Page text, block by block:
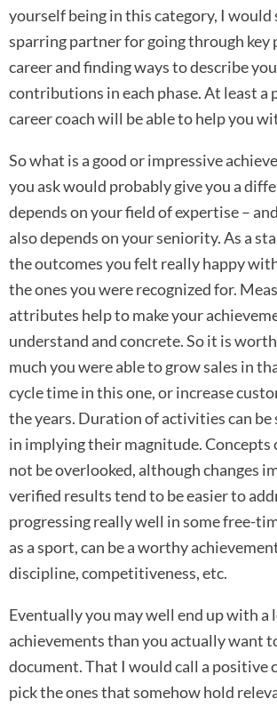
yourself being in this category, I would
sparring partner for going through key
career and finding ways to describe
contributions in each phase. At least a
career coach will be able to help you
So what is a good or impressive
you ask would probably give you a
depends on your field of expertise –
also depends on your seniority. As a
the outcomes you felt really happy
the ones you were recognized for.
attributes help to make your
understand and concrete. So it is
much you were able to grow sales in
cycle time in this one, or increase
the years. Duration of activities can
in implying their magnitude. Concepts
not be overlooked, although changes
verified results tend to be easier to
progressing really well in some free-
as a sport, can be a worthy
discipline, competitiveness, etc.
Eventually you may well end up with a
achievements than you actually want
document. That I would call a positive
pick the ones that somehow hold